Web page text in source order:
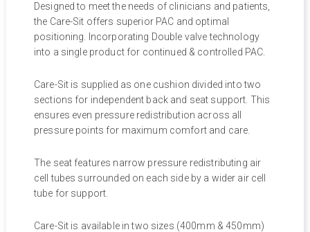
Designed to meet the needs of clinicians and patients,
the Care-Sit offers superior PAC and optimal
positioning. Incorporating Double valve technology
into a single product for continued & controlled PAC.
Care-Sit is supplied as one cushion divided into two
sections for independent back and seat support. This
ensures even pressure redistribution across all
pressure points for maximum comfort and care.
The seat features narrow pressure redistributing air
cell tubes surrounded on each side by a wider air cell
tube for support.
Care-Sit is available in two sizes (400mm & 450mm)